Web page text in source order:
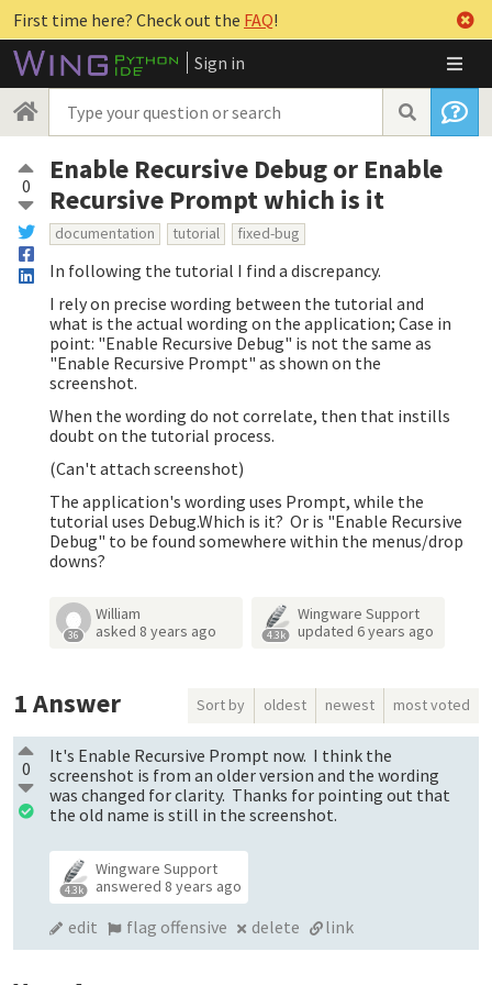
First time here? Check out the FAQ!
Sign in
0
Enable Recursive Debug or Enable
Recursive Prompt which is it
documentation tutorial fixed-bug
In following the tutorial I find a discrepancy.
I rely on precise wording between the tutorial and
what is the actual wording on the application; Case in
point: "Enable Recursive Debug" is not the same as
"Enable Recursive Prompt" as shown on the
screenshot.
When the wording do not correlate, then that instills
doubt on the tutorial process.
(Can't attach screenshot)
The application's wording uses Prompt, while the
tutorial uses Debug.Which is it? Or is "Enable Recursive
Debug" to be found somewhere within the menus/drop
downs?
36
William
asked 8 years ago 4.3k
Wingware Support
updated 6 years ago
1Answer Sort by oldest newest most voted
0
It's Enable Recursive Prompt now. I think the
screenshot is from an older version and the wording
was changed for clarity. Thanks for pointing out that
the old name is still in the screenshot.
4.3k
Wingware Support
answered 8 years ago
edit flag offensive delete link